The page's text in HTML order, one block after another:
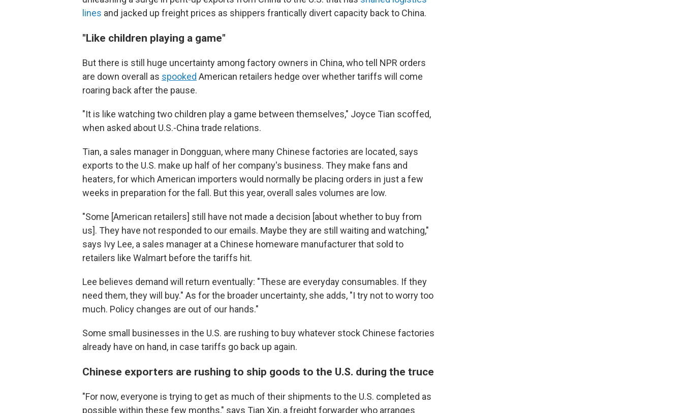
lines and jacked up freight prices as shippers frantically divert capacity back to China.
"Like children playing a game"
But there is still huge uncertainty among factory owners in China, who tell NPR orders
are down overall as spooked American retailers hedge over whether tariffs will come
roaring back after the pause.
"It is like watching two children play a game between themselves," Joyce Tian scoffed,
when asked about U.S.-China trade relations.
Tian, a sales manager in Dongguan, where many Chinese factories are located, says
exports to the U.S. make up half of her company's business. They make fans and
heaters, for which American importers would normally be placing orders in just a few
weeks in preparation for the fall. But this year, overall sales volumes are low.
"Some [American retailers] still have not made a decision [about whether to buy from
us]. They have not responded to our emails. Maybe they are still waiting and watching,"
says Ivy Lee, a sales manager at a Chinese homeware manufacturer that sold to
retailers like Walmart before the tariffs hit.
Lee believes demand will return eventually: "These are everyday consumables. If they
need them, they will buy." As for the broader uncertainty, she adds, "I try not to worry too
much. Policy changes are out of our hands."
Some small businesses in the U.S. are rushing to buy whatever stock Chinese factories
already have on hand, in case tariffs go back up again.
Chinese exporters are rushing to ship goods to the U.S. during the truce
"For now, everyone is trying to get as much of their shipments to the U.S. completed as
possible within these few months," says Tian Xin, a freight forwarder who arranges